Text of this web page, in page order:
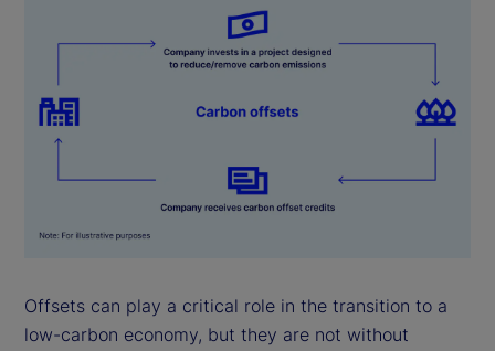
Offsets can play a critical role in the transition to a
low-carbon economy, but they are not without